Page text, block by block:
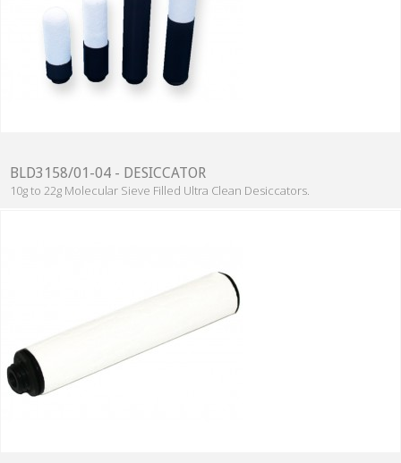
BLD3158/01-04 - DESICCATOR
10g to 22g Molecular Sieve Filled Ultra Clean Desiccators.